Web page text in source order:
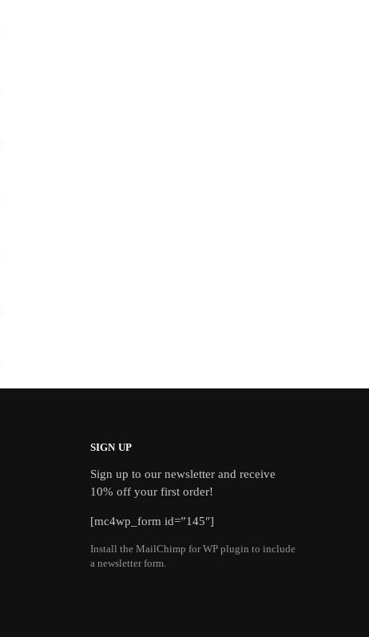
SIGN UP
Sign up to our newsletter and receive
10% off your first order!
[mc4wp_form id=”145″]
Install the MailChimp for WP plugin to include
a newsletter form.